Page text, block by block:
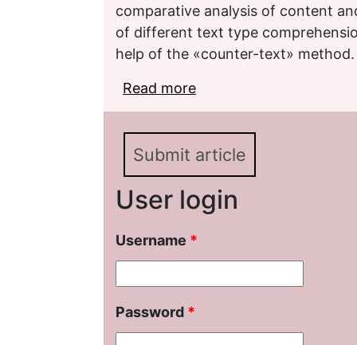
comparative analysis of content
of different text type
help of the «counter-text» method.
Read more
(on the Material of the
Submit article
User login
Username *
Password *